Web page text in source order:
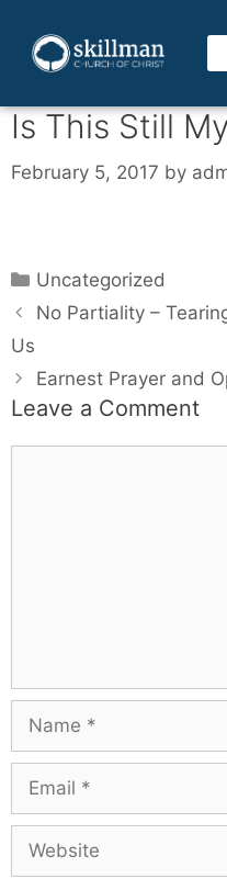
Is This Still
February 5, 2017 by
Uncategorized
No Partiality –
Us
Earnest Prayer and
Leave a Comment